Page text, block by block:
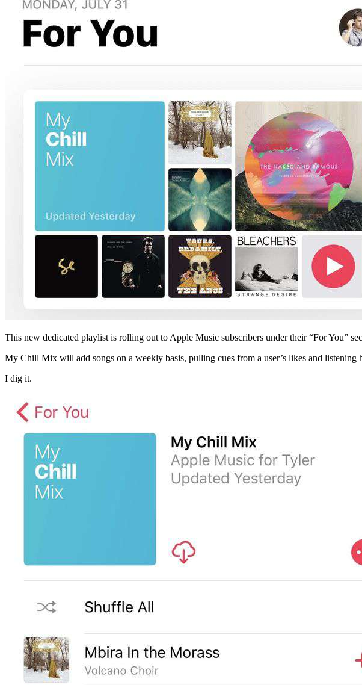
This new dedicated playlist is rolling out to Apple Music subscribers under their “For You”
My Chill Mix will add songs on a weekly basis, pulling cues from a user’s likes and listening
I dig it.